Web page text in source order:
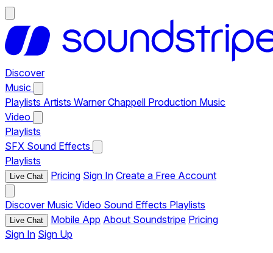
Discover
Music
Playlists Artists Warner Chappell Production Music
Video
Playlists
SFX Sound Effects
Playlists
Live Chat Pricing Sign In Create a Free Account
Discover Music Video Sound Effects Playlists
Live Chat Mobile App About Soundstripe Pricing
Sign In Sign Up